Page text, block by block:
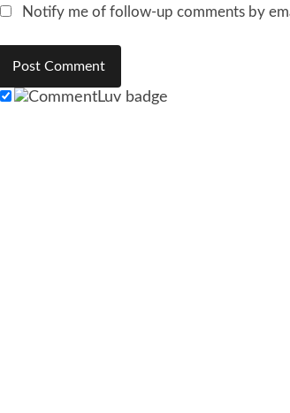
Notify me of follow-up comments by